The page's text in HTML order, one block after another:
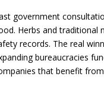
government
Herbs and traditional
records. The real
bureaucracies
that benefit